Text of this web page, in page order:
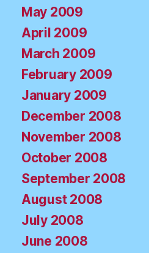
May 2009
April 2009
March 2009
February 2009
January 2009
December 2008
November 2008
October 2008
September 2008
August 2008
July 2008
June 2008